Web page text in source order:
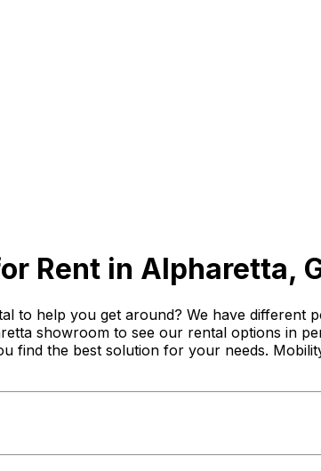
Rent in Alpharetta,
to help you get around? We have different
showroom to see our rental options in
find the best solution for your needs.